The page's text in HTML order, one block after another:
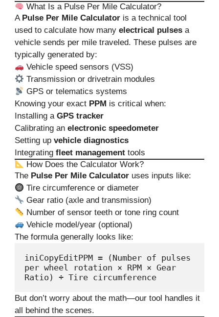
What Is a Pulse Per Mile Calculator?
A Pulse Per Mile Calculator is a technical tool
used to calculate how many electrical pulses a
vehicle sends per mile traveled. These pulses are
typically generated by:
Vehicle speed sensors (VSS)
Transmission or drivetrain modules
GPS or telematics systems
Knowing your exact PPM is critical when:
Installing a GPS tracker
Calibrating an electronic speedometer
Setting up vehicle diagnostics
Integrating fleet management tools
How Does the Calculator Work?
The Pulse Per Mile Calculator uses inputs like:
Tire circumference or diameter
Gear ratio (axle and transmission)
Number of sensor teeth or tone ring count
Vehicle model/year (optional)
The formula generally looks like:
iniCopyEditPPM = (Number of pulses
per wheel rotation × RPM × Gear
But don’t worry about the math—our tool handles it
all behind the scenes.